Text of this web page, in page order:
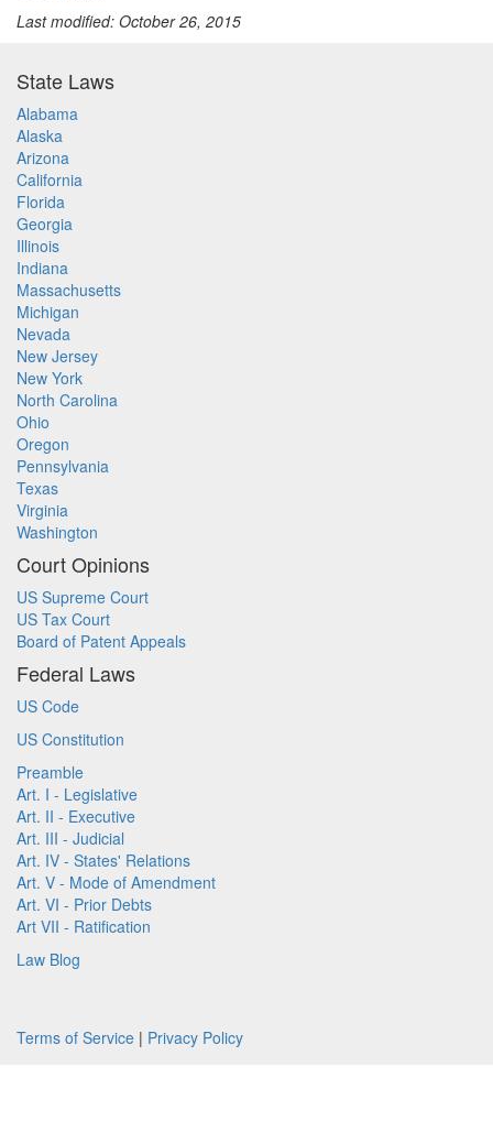
Last modified: October 26, 2015
State Laws
Alabama
Alaska
Arizona
California
Florida
Georgia
Illinois
Indiana
Massachusetts
Michigan
Nevada
New Jersey
New York
North Carolina
Ohio
Oregon
Pennsylvania
Texas
Virginia
Washington
Court Opinions
US Supreme Court
US Tax Court
Board of Patent Appeals
Federal Laws
US Code
US Constitution
Preamble
Art. I - Legislative
Art. II - Executive
Art. III - Judicial
Art. IV - States' Relations
Art. V - Mode of Amendment
Art. VI - Prior Debts
Art VII - Ratification
Law Blog
Terms of Service | Privacy Policy